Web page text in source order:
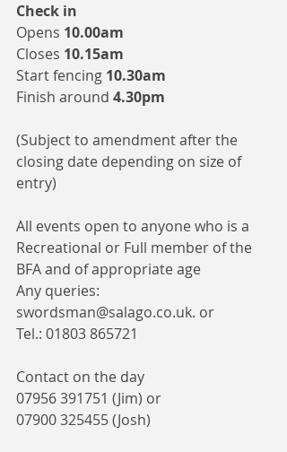
Check in
Opens 10.00am
Closes 10.15am
Start fencing 10.30am
Finish around 4.30pm
(Subject to amendment after the
closing date depending on size of
entry)
All events open to anyone who is a
Recreational or Full member of the
BFA and of appropriate age
Any queries:
swordsman@salago.co.uk. or
Tel.: 01803 865721
Contact on the day
07956 391751 (Jim) or
07900 325455 (Josh)